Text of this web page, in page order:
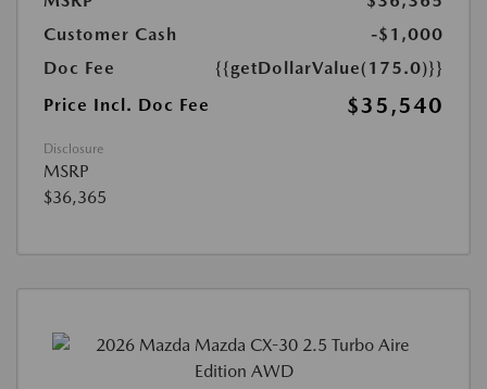
Customer Cash
-$1,000
Doc Fee
{{getDollarValue(175.0)}}
Price Incl. Doc Fee
$35,540
Disclosure
MSRP
$36,365